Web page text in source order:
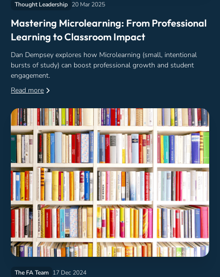
Thought Leadership 20 Mar 2025
Mastering Microlearning: From Professional
Learning to Classroom Impact
Dan Dempsey explores how Microlearning (small, intentional
bursts of study) can boost professional growth and student
engagement.
Read more
The FA Team 17 Dec 2024